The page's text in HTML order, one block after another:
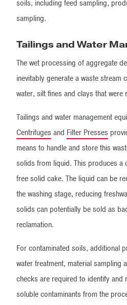
soils, including feed sampling,
sampling.
Tailings and Water
The wet processing of aggregate
inevitably generate a waste
water, silt fines and clays that were
Tailings and water management
Centrifugesand Filter Presses
means to handle and store this
solids from liquid. This produces a
free solid cake. The liquid can be
the washing stage, reducing
solids can potentially be sold as
reclamation.
For contaminated soils, additional
water treatment, material sampling
checks are required to identify and
soluble contaminants from the